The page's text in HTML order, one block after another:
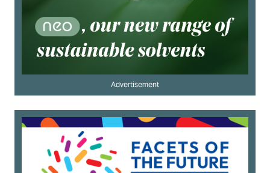
Advertisement